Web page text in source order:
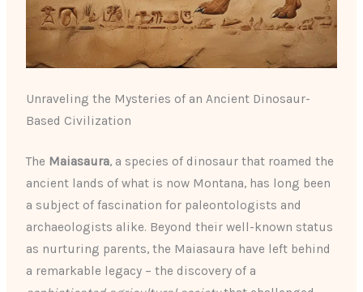
Unraveling the Mysteries of an Ancient Dinosaur-
Based Civilization
The Maiasaura, a species of dinosaur that roamed the
ancient lands of what is now Montana, has long been
a subject of fascination for paleontologists and
archaeologists alike. Beyond their well-known status
as nurturing parents, the Maiasaura have left behind
a remarkable legacy – the discovery of a